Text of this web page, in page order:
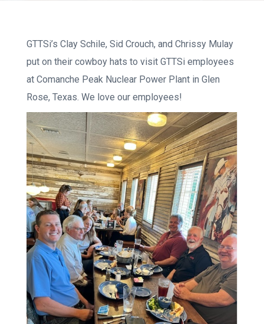
GTTSi’s Clay Schile, Sid Crouch, and Chrissy Mulay
put on their cowboy hats to visit GTTSi employees
at Comanche Peak Nuclear Power Plant in Glen
Rose, Texas. We love our employees!